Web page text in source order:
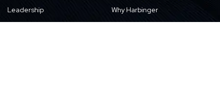
Leadership
Industry Pros
Why Harbinger
Current Openings